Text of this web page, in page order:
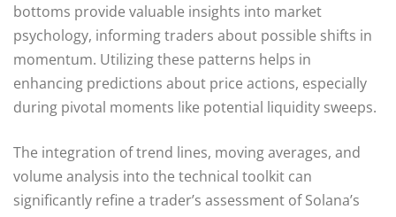
bottoms provide valuable insights into market
psychology, informing traders about possible shifts in
momentum. Utilizing these patterns helps in
enhancing predictions about price actions, especially
during pivotal moments like potential liquidity sweeps.
The integration of trend lines, moving averages, and
volume analysis into the technical toolkit can
significantly refine a trader’s assessment of Solana’s